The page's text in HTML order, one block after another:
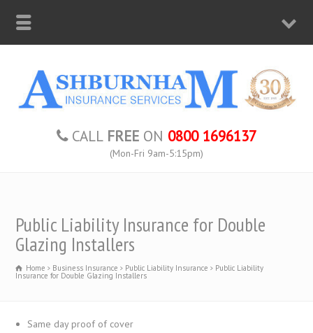
CALL FREE ON 0800 1696137
(Mon-Fri 9am-5:15pm)
Public Liability Insurance for Double
Glazing Installers
Home Business Insurance Public Liability Insurance Public Liability
Insurance for Double Glazing Installers
Same day proof of cover